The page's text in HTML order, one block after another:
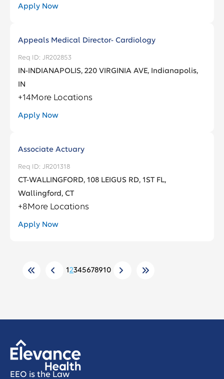
Apply Now
Appeals Medical Director- Cardiology
JR202853
IN-INDIANAPOLIS, 220 VIRGINIA AVE, Indianapolis,
IN
+14More Locations
Apply Now
Associate Actuary
JR201318
CT-WALLINGFORD, 108 LEIGUS RD, 1ST FL,
Wallingford, CT
+8More Locations
Apply Now
1 2345678910
EEO is the Law